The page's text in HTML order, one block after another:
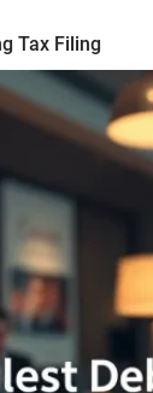
Tax Filing